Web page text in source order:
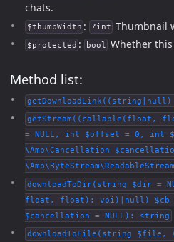
chats.
$thumbWidth : ?int Thumbnail
$protected : bool Whether
Method list:
getStream((callable(float,
= NULL, int $offset = 0, int
\Amp\Cancellation
\Amp\ByteStream\ReadableStream
downloadToDir(string $dir =
float, float): voi)|null) $cb =
$cancellation = NULL): string
downloadToFile(string